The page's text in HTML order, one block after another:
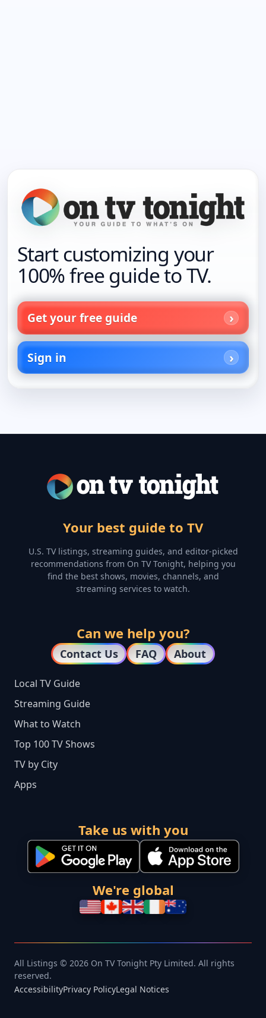
Start customizing your
100% free guide to TV.
Get your free guide
Sign in
Your best guide to TV
U.S. TV listings, streaming guides, and editor-picked
recommendations from On TV Tonight, helping you
find the best shows, movies, channels, and
streaming services to watch.
Can we help you?
Contact Us FAQ About
Local TV Guide
Streaming Guide
What to Watch
Top 100 TV Shows
TV by City
Apps
Take us with you
We're global
All Listings © 2026 On TV Tonight Pty Limited. All rights
reserved.
AccessibilityPrivacy PolicyLegal Notices